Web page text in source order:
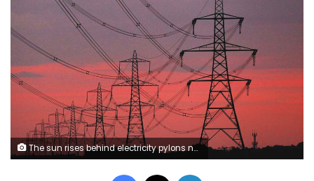
The sun rises behind electricity pylons near Chester, northern England October 24, 2011. Energy bills have risen dramatically in recent months as companies raise their prices because of rising wholesale costs, meaning an average dual fuel bill in Britain costs 1,345 pounds ($2,125) a year, according to the watchdog Ofgem. The regulator also said companies were making 125 pounds per customer in profit, the highest level since at least 2004. Suppliers dispute those figures. REUTERS/Phil Noble (BRITAIN - Tags: BUSINESS ENERGY ENVIRONMENT SOCIETY POLITICS)
Facebook